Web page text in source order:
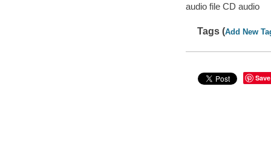
audio file CD audio
Tags (Add New
Save